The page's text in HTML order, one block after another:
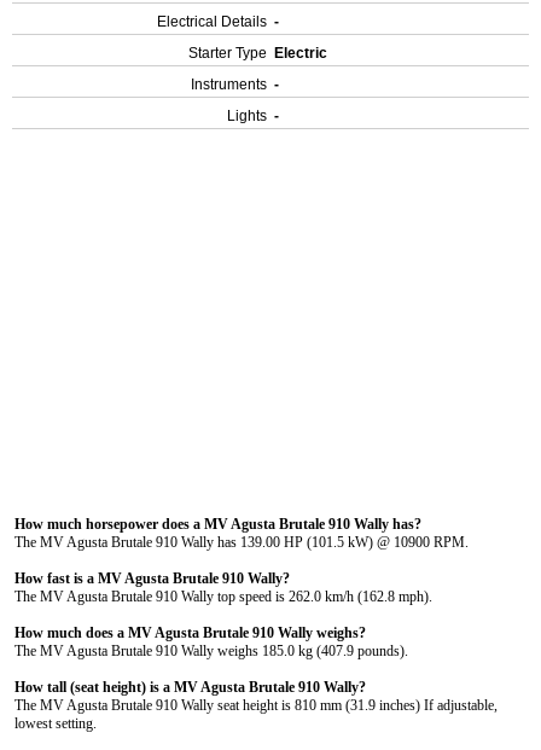
Electrical Details -
Starter Type
Electric
Instruments -
Lights -
How much horsepower does a MV Agusta Brutale 910 Wally has?
The MV Agusta Brutale 910 Wally has 139.00 HP (101.5 kW) @ 10900 RPM.
How fast is a MV Agusta Brutale 910 Wally?
The MV Agusta Brutale 910 Wally top speed is 262.0 km/h (162.8 mph).
How much does a MV Agusta Brutale 910 Wally weighs?
The MV Agusta Brutale 910 Wally weighs 185.0 kg (407.9 pounds).
How tall (seat height) is a MV Agusta Brutale 910 Wally?
The MV Agusta Brutale 910 Wally seat height is 810 mm (31.9 inches) If adjustable,
lowest setting.